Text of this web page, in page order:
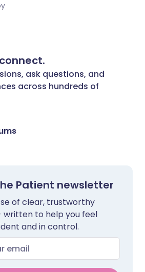
ask questions, and
across hundreds of
Patient newsletter
of clear, trustworthy
written to help you feel
and in control.